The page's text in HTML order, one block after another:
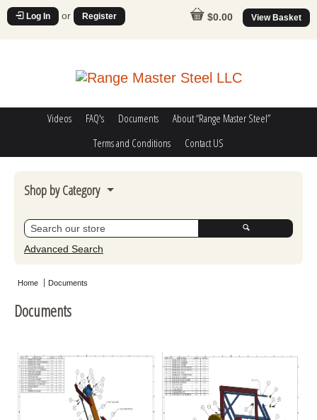
Log In or Register $0.00 View Basket
Videos FAQ's Documents
About “Range Master Steel”
Terms and Conditions
Contact US
Shop by Category
Steel Challenge
Poppers
Advanced Search
Home Documents
Documents